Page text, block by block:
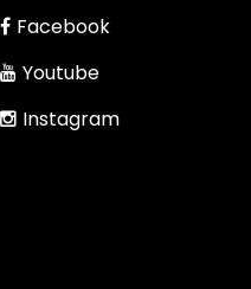
Facebook
Youtube
Instagram